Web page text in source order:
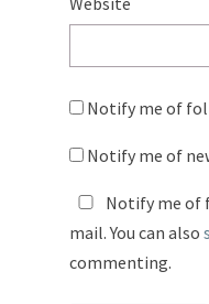
Notify me of
Notify me of
Notify me of
mail. You can also
commenting.